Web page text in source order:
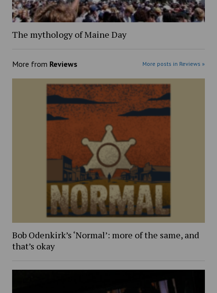
The mythology of Maine Day
More from Reviews More posts in Reviews »
Bob Odenkirk’s ‘Normal’: more of the same, and
that’s okay